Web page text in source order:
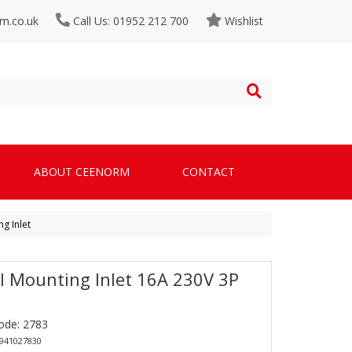
Wishlist
Call Us: 01952 212 700
ABOUT CEENORM CONTACT
Inlet
Mounting Inlet 16A 230V 3P
2783